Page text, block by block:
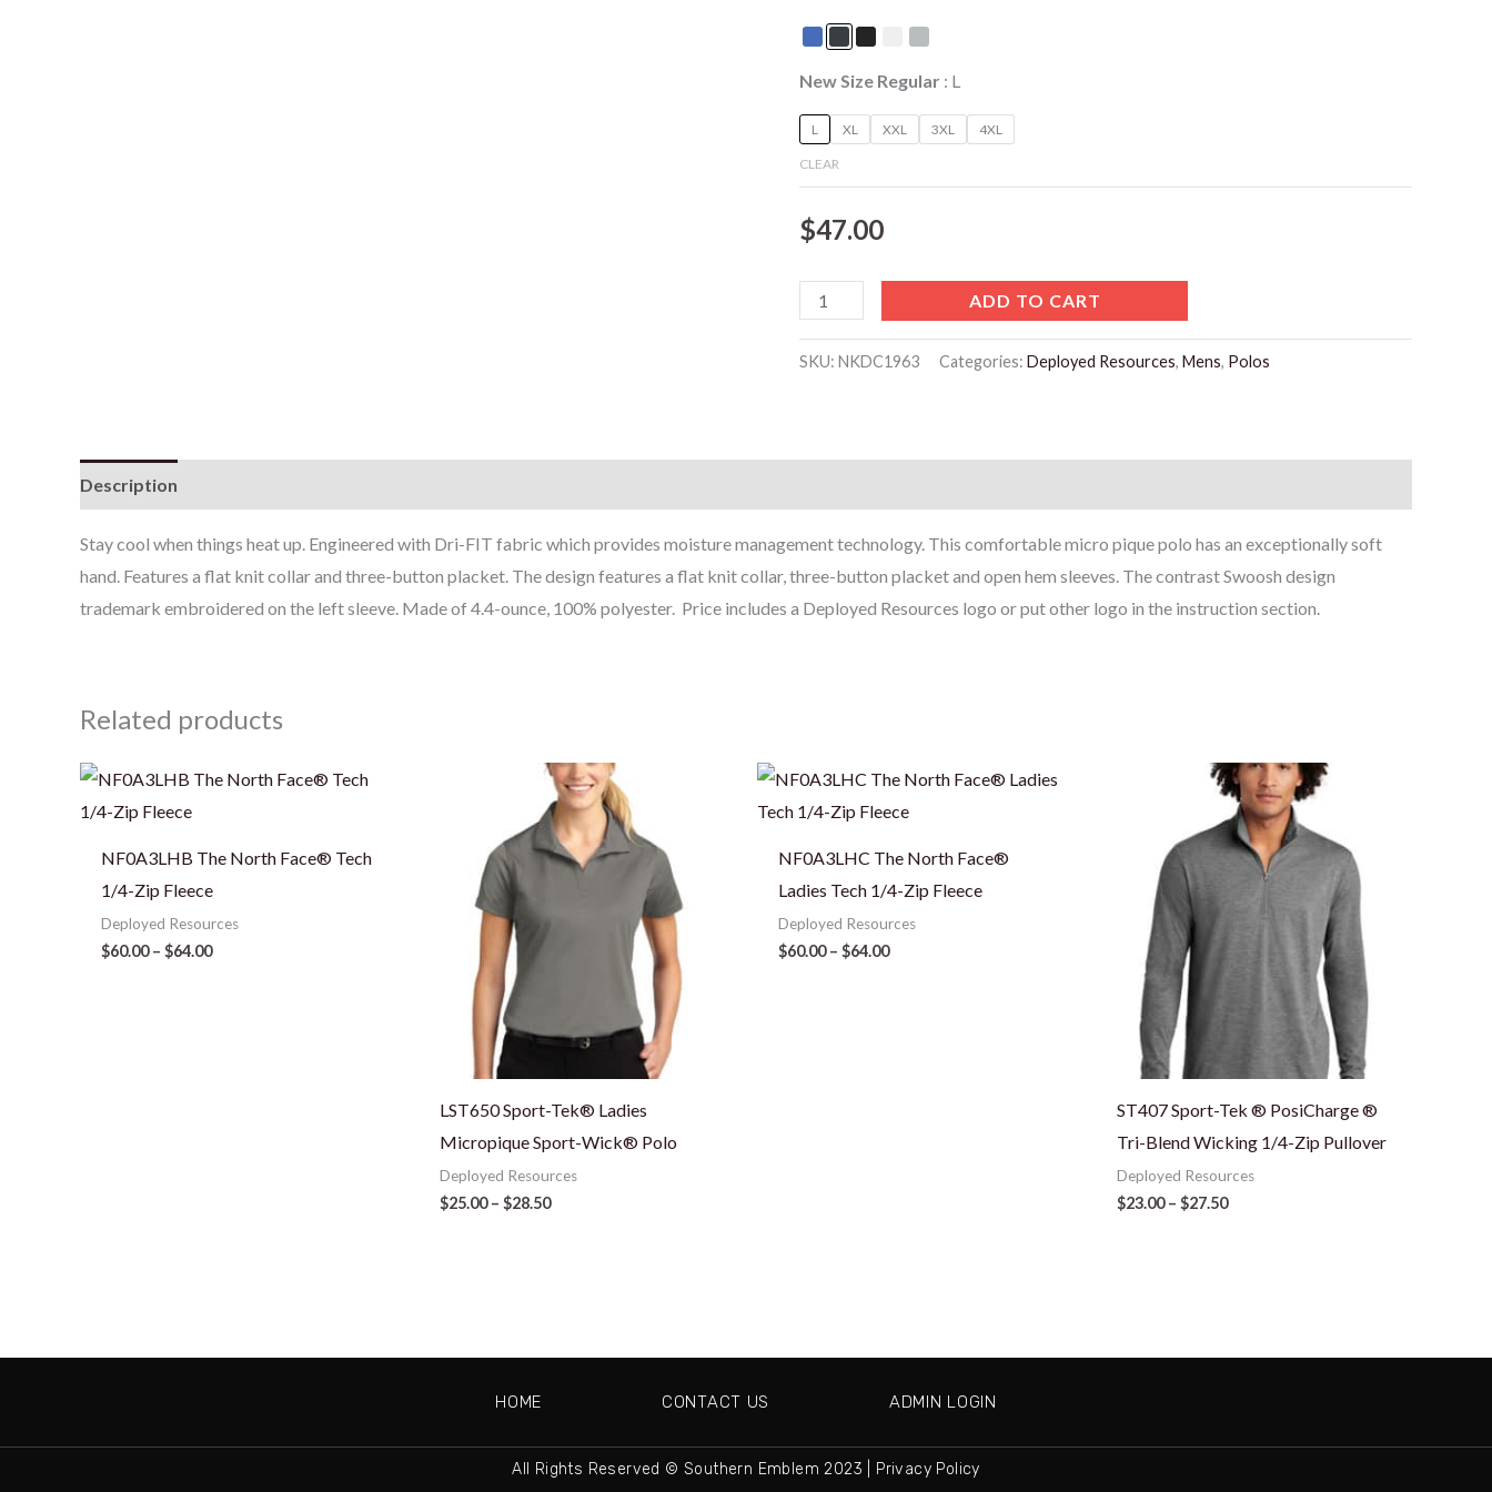
New Size Regular L
L XL XXL 3XL 4XL
CLEAR
$47.00
included
quantity
ADD TO CART
SKU: NKDC1963 Categories: Deployed Resources, Mens, Polos
Description
Stay cool when things heat up. Engineered with Dri-FIT fabric which provides moisture management technology. This comfortable micro pique polo has an exceptionally soft
hand. Features a flat knit collar and three-button placket. The design features a flat knit collar, three-button placket and open hem sleeves. The contrast Swoosh design
trademark embroidered on the left sleeve. Made of 4.4-ounce, 100% polyester. Price includes a Deployed Resources logo or put other logo in the instruction section.
Related products
NF0A3LHB The North Face® Tech
1/4-Zip Fleece
Deployed Resources
$60.00 – $64.00
Price
range:
$64.00
LST650 Sport-Tek® Ladies
Micropique Sport-Wick® Polo
Deployed Resources
$25.00 – $28.50
Price
range:
$25.00
through
$28.50
NF0A3LHC The North Face®
Ladies Tech 1/4-Zip Fleece
Deployed Resources
$60.00 – $64.00
Price
range:
$60.00
$64.00
ST407 Sport-Tek ® PosiCharge ®
Tri-Blend Wicking 1/4-Zip Pullover
Deployed Resources
$23.00 – $27.50
Price
range:
$23.00
through
$27.50
HOME CONTACT US ADMIN LOGIN
All Rights Reserved © Southern Emblem 2023 | Privacy Policy